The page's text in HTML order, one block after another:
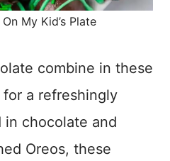
My Kid’s Plate
combine in these
a refreshingly
in chocolate and
Oreos, these